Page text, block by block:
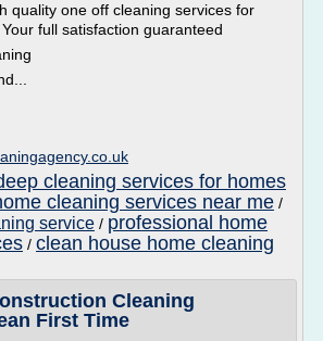
quality one off cleaning services for
full satisfaction guaranteed
cleaning services for homes
cleaning services near me /
service / professional home
/ clean house home cleaning
Cleaning
First Time